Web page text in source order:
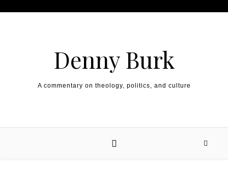
Denny Burk
A commentary on theology, politics, and culture